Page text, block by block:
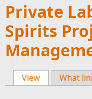
Private
Spirits
Primary tabs
View (active tab)
What